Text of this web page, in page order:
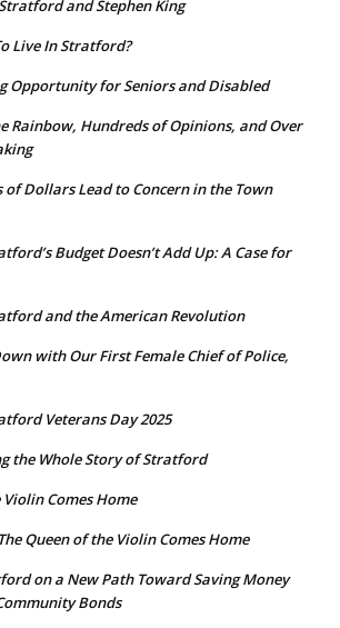
and Stephen King
Live In Stratford?
Opportunity for Seniors and Disabled
Rainbow, Hundreds of Opinions, and Over
Dollars Lead to Concern in the Town
Budget Doesn’t Add Up: A Case for
and the American Revolution
with Our First Female Chief of Police,
Veterans Day 2025
the Whole Story of Stratford
Violin Comes Home
The Queen of the Violin Comes Home
on a New Path Toward Saving Money
Bonds